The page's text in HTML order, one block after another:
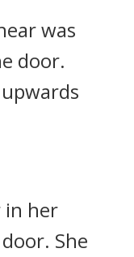
was
door.
in her
She